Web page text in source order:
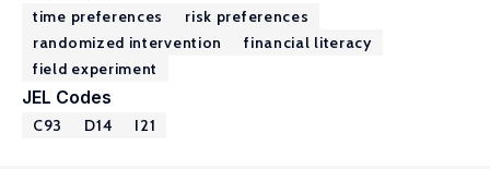
time preferences
risk preferences
randomized intervention
financial literacy
field experiment
JEL Codes
C93 D14 I21